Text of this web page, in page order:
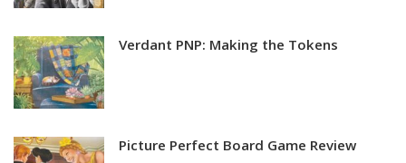
Verdant PNP: Making the Tokens
Picture Perfect Board Game Review